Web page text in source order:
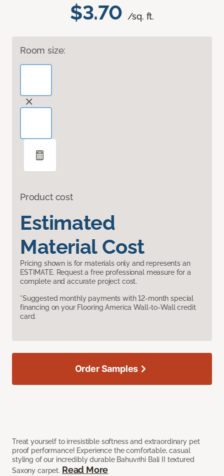
$3.70 /sq. ft.
Room size:
Product cost
Estimated
Material Cost
Pricing shown is for materials only and represents an
ESTIMATE. Request a free professional measure for a
complete and accurate project cost.
*Suggested monthly payments with 12-month special
financing on your Flooring America Wall-to-Wall credit
card.
Treat yourself to irresistible softness and extraordinary pet
proof performance! Experience the comfortable, casual
styling of our incredibly durable Bahuvrihi Bali II textured
Saxony carpet. Read More
Order Samples